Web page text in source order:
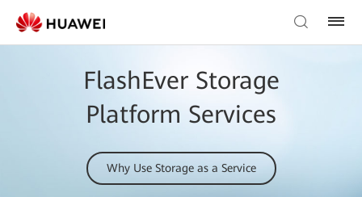
FlashEver Storage
Platform Services
Why Use Storage as a Service